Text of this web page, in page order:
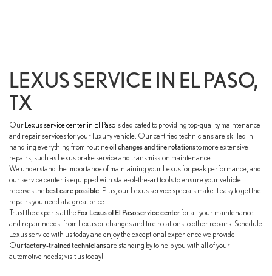
LEXUS SERVICE IN EL PASO,
TX
Our Lexus service center in El Pasois dedicated to providing top-quality maintenance
and repair services for your luxury vehicle. Our certified technicians are skilled in
handling everything from routineoil changes and tire rotationsto more extensive
repairs, such as Lexus brake service and transmission maintenance.
We understand the importance of maintaining your Lexus for peak performance, and
our service center is equipped with state-of-the-art tools to ensure your vehicle
receives thebest care possible. Plus, our Lexus service specials make it easy to get the
repairs you need at a great price.
Trust the experts at theFox Lexus of El Paso service centerfor all your maintenance
and repair needs, from Lexus oil changes and tire rotations to other repairs. Schedule
Lexus service with us today and enjoy the exceptional experience we provide.
Ourfactory-trained techniciansare standing by to help you with all of your
automotive needs; visit us today!